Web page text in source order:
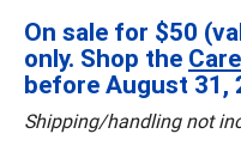
On sale for $50
only. Shop the
before August 31,
Shipping/handling not